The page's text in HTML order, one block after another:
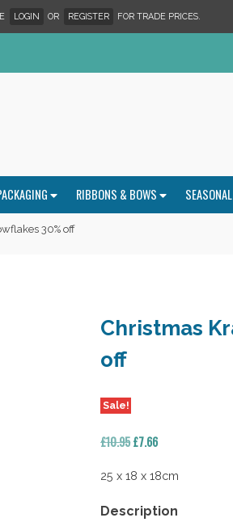
LOGIN OR REGISTER FOR TRADE PRICES.
RIBBONS & BOWS
30% off
Christmas
off
Sale!
£10.95Original
was:
£7.66Current
is:
25 x 18 x 18cm
Description